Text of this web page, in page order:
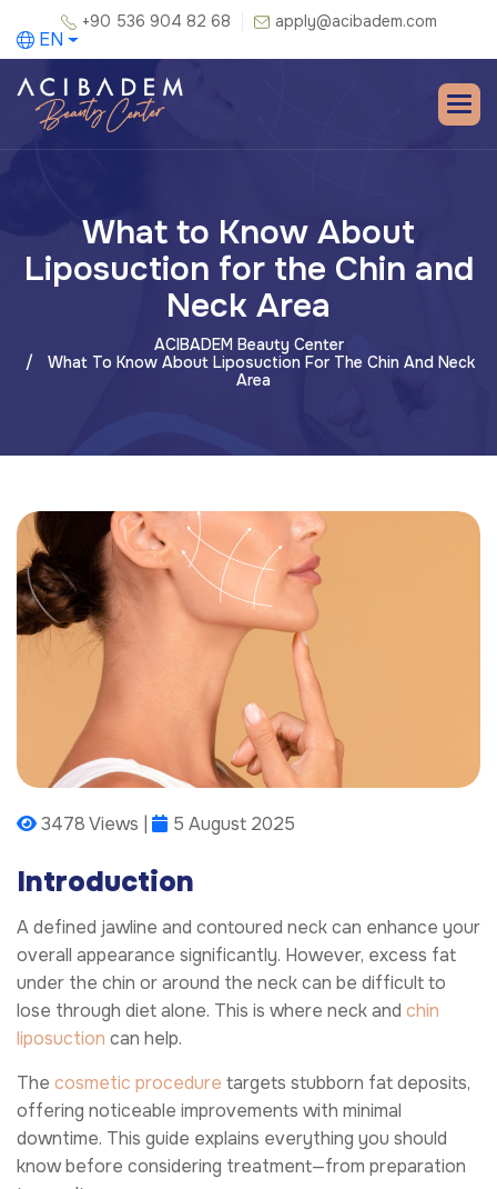
+90 536 904 82 68 apply@acibadem.com
EN
What to Know About
Liposuction for the Chin and
Neck Area
ACIBADEM Beauty Center
What To Know About Liposuction For The Chin And Neck
Area
3478 Views | 5 August 2025
Introduction
A defined jawline and contoured neck can enhance your
overall appearance significantly. However, excess fat
under the chin or around the neck can be difficult to
lose through diet alone. This is where neck and chin
liposuction can help.
The cosmetic procedure targets stubborn fat deposits,
offering noticeable improvements with minimal
downtime. This guide explains everything you should
know before considering treatment—from preparation